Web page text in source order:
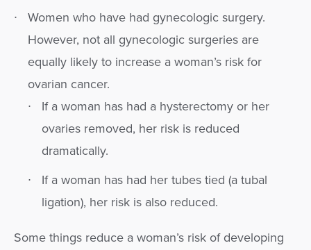
Women who have had gynecologic surgery.
However, not all gynecologic surgeries are
equally likely to increase a woman’s risk for
ovarian cancer.
If a woman has had a hysterectomy or her
ovaries removed, her risk is reduced
dramatically.
If a woman has had her tubes tied (a tubal
ligation), her risk is also reduced.
Some things reduce a woman’s risk of developing